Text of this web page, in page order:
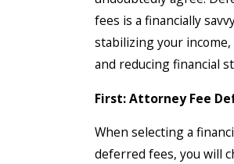
fees is a financially
stabilizing your
and reducing financial
First: Attorney Fee
When selecting a
deferred fees, you will